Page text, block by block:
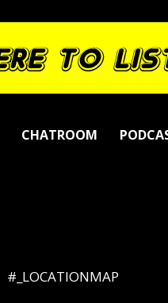
CHATROOM
#_LOCATIONMAP